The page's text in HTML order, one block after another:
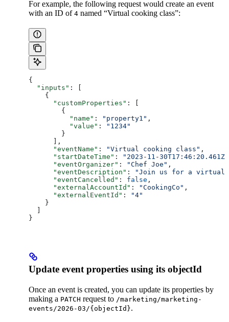
For example, the following request would create an event
with an ID of 4 named “Virtual cooking class”:
{
  "inputs"
: [
    {
      "customProperties"
: [
        {
          "name"
: "property1" ,
          "value"
:
"1234"
        }
      ],
      "eventName"
: "Virtual cooking class" ,
      "startDateTime"
:
"2023-11-30T17:46:20.461Z"
      "eventOrganizer"
: "Chef Joe" ,
      "eventDescription"
:
"Join us for a virtual
      "eventCancelled"
: false ,
      "externalAccountId"
: "CookingCo" ,
      "externalEventId"
:
"4"
    }
}
Update event properties using its objectId
Once an event is created, you can update its properties by
making a PATCH request to /marketing/marketing-
events/2026-03/{objectId}.